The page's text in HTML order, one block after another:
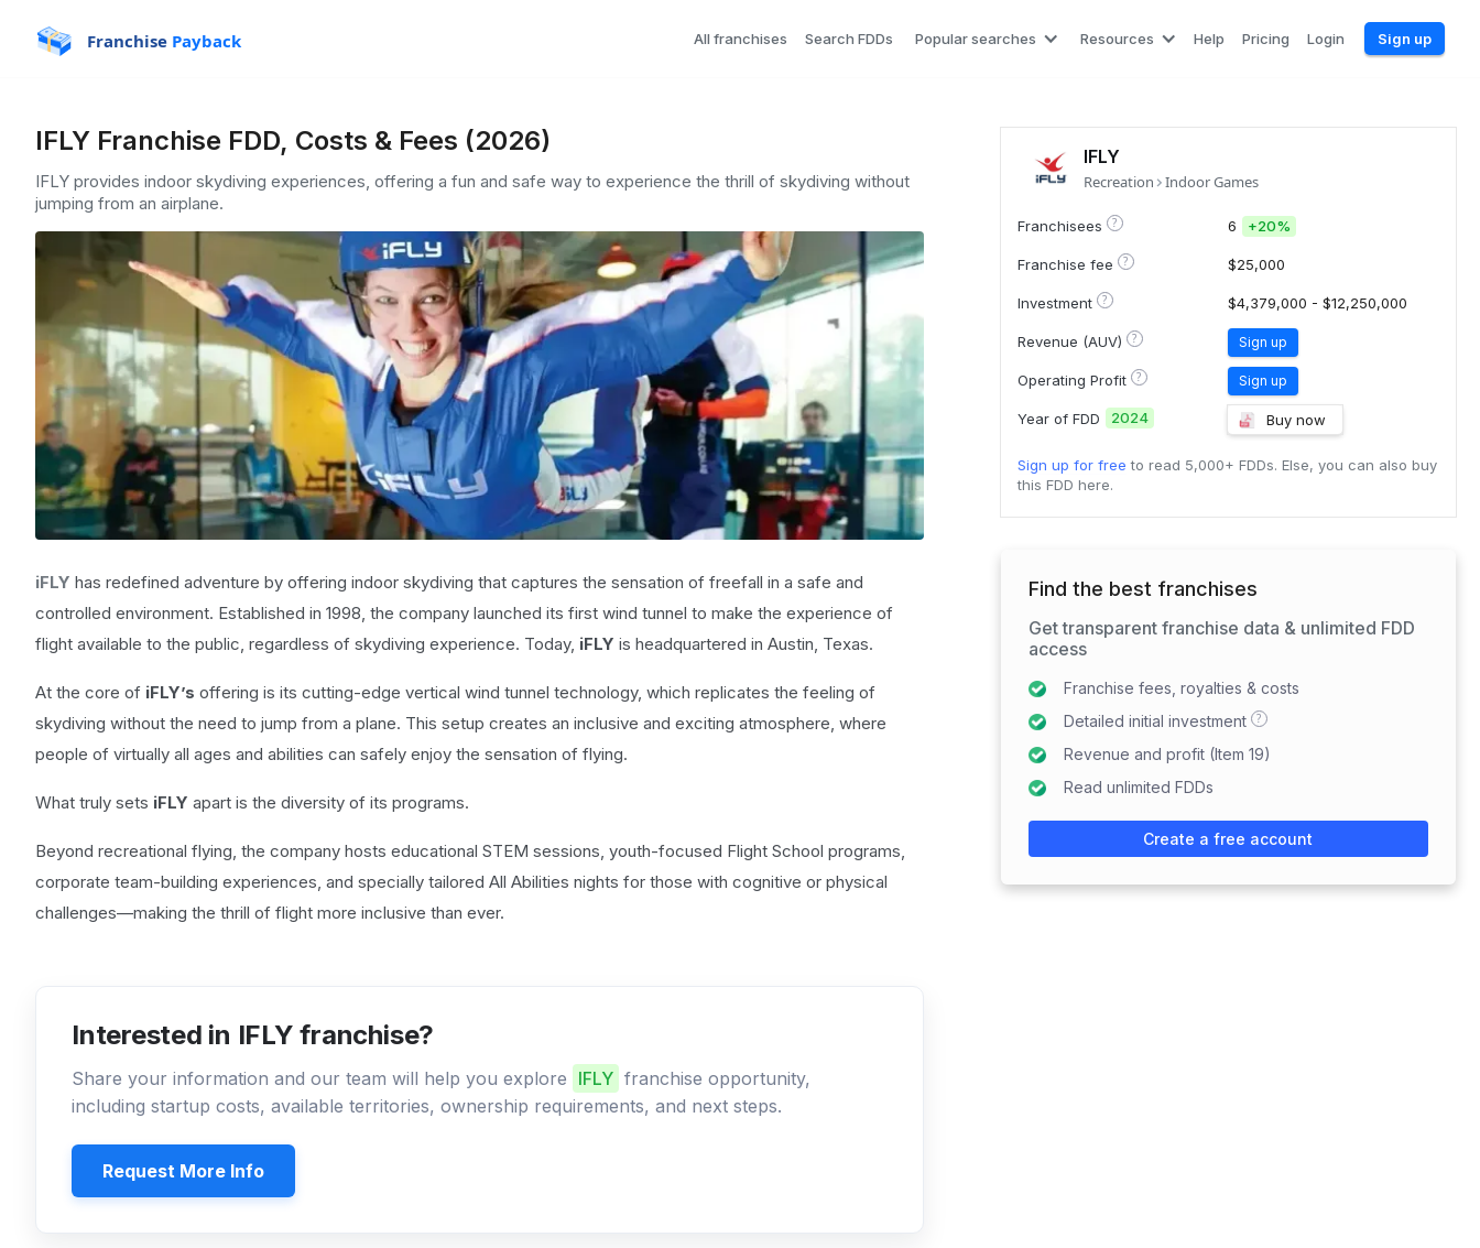
Franchise Payback All franchises Search FDDs Popular searches Resources Help Pricing Login Sign up
IFLY Franchise FDD, Costs & Fees (2026)
IFLY provides indoor skydiving experiences, offering a fun and safe way to experience the thrill of skydiving without
jumping from an airplane.
iFLY has redefined adventure by offering indoor skydiving that captures the sensation of freefall in a safe and
controlled environment. Established in 1998, the company launched its first wind tunnel to make the experience of
flight available to the public, regardless of skydiving experience. Today, iFLY is headquartered in Austin, Texas.
At the core of iFLY’s offering is its cutting-edge vertical wind tunnel technology, which replicates the feeling of
skydiving without the need to jump from a plane. This setup creates an inclusive and exciting atmosphere, where
people of virtually all ages and abilities can safely enjoy the sensation of flying.
What truly sets iFLY apart is the diversity of its programs.
Beyond recreational flying, the company hosts educational STEM sessions, youth-focused Flight School programs,
corporate team-building experiences, and specially tailored All Abilities nights for those with cognitive or physical
challenges—making the thrill of flight more inclusive than ever.
Interested in IFLY franchise?
Share your information and our team will help you explore IFLY franchise opportunity,
including startup costs, available territories, ownership requirements, and next steps.
Request More Info
IFLY
Recreation Indoor Games
Franchisees ? 6 +20%
Franchise fee ? $25,000
Investment ? $4,379,000 - $12,250,000
Revenue (AUV) ? Sign up
Operating Profit ? Sign up
Year of FDD 2024 Buy now
Sign up for free to read 5,000+ FDDs. Else, you can also buy
this FDD here.
Find the best franchises
Get transparent franchise data & unlimited FDD
access
Franchise fees, royalties & costs
Detailed initial investment
?
Revenue and profit (Item 19)
Read unlimited FDDs
Create a free account